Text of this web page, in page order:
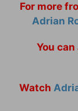
For more
Adrian
You
Watch